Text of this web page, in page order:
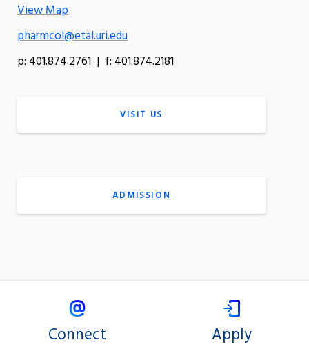
View Map
pharmcol@etal.uri.edu
p: 401.874.2761 | f: 401.874.2181
VISIT US
ADMISSION
Connect Apply